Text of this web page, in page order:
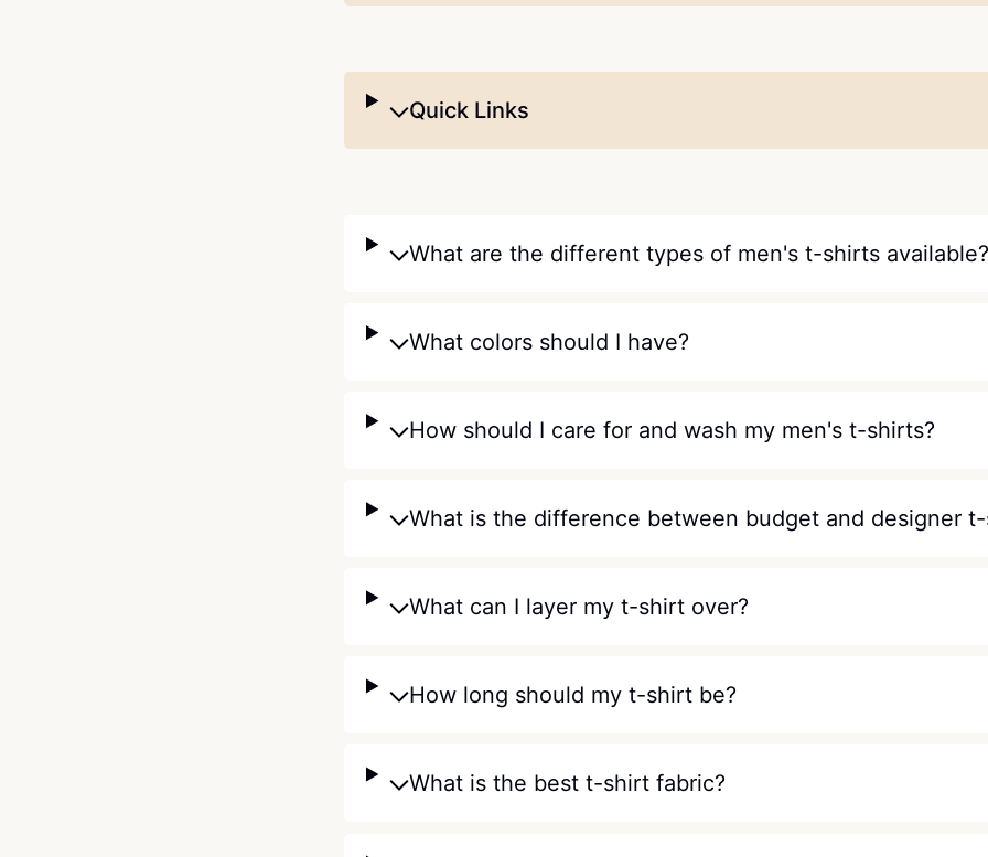
Quick Links
What are the different types of men's t-shirts
What colors should I have?
How should I care for and wash my men's t-shirts?
What is the difference between budget and designer
What can I layer my t-shirt over?
How long should my t-shirt be?
What is the best t-shirt fabric?